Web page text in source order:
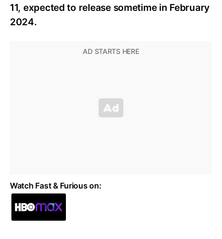
11, expected to release sometime in February
2024.
Watch Fast & Furious on: